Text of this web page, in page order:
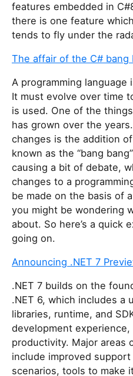
features embedded in
there is one feature
tends to fly under the
The affair of the C#
A programming language
It must evolve over time
is used. One of the
has grown over the
changes is the addition
known as the “bang
causing a bit of debate,
changes to a
be made on the basis of
you might be wondering
about. So here’s a quick
going on.
Announcing .NET 7
.NET 7 builds on the
.NET 6, which includes a
libraries, runtime, and
development
productivity. Major areas
include improved
scenarios, tools to make